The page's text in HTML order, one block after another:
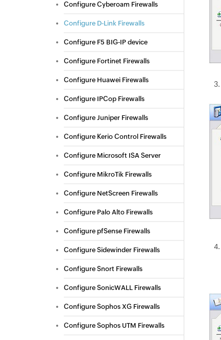
Configure Cyberoam Firewalls
Configure D-Link Firewalls
Configure F5 BIG-IP device
Configure Fortinet Firewalls
Configure Huawei Firewalls
Configure IPCop Firewalls
Configure Juniper Firewalls
Configure Kerio Control Firewalls
Configure Microsoft ISA Server
Configure MikroTik Firewalls
Configure NetScreen Firewalls
Configure Palo Alto Firewalls
Configure pfSense Firewalls
Configure Sidewinder Firewalls
Configure Snort Firewalls
Configure SonicWALL Firewalls
Configure Sophos XG Firewalls
Configure Sophos UTM Firewalls